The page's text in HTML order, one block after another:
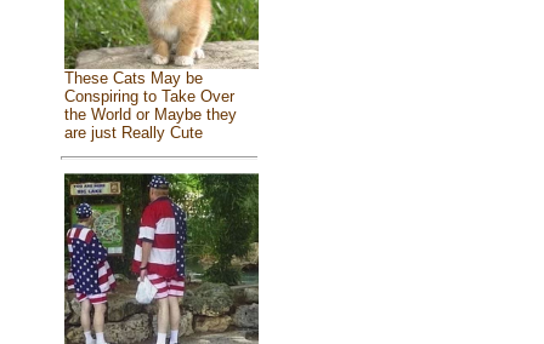
These Cats May be
Conspiring to Take Over
the World or Maybe they
are just Really Cute